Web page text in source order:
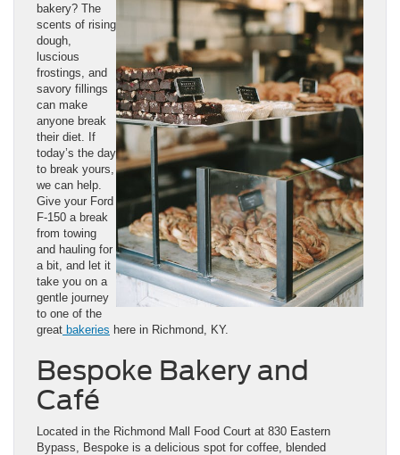
bakery? The
scents of rising
dough,
luscious
frostings, and
savory fillings
can make
anyone break
their diet. If
today’s the day
to break yours,
we can help.
Give your Ford
F-150 a break
from towing
and hauling for
a bit, and let it
take you on a
gentle journey
to one of the
great bakeries here in Richmond, KY.
Bespoke Bakery and
Café
Located in the Richmond Mall Food Court at 830 Eastern
Bypass, Bespoke is a delicious spot for coffee, blended